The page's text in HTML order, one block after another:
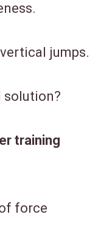
jumps.
solution?
training
force